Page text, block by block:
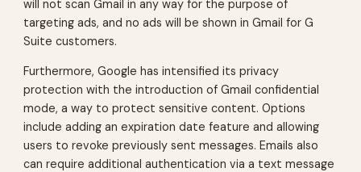
will not scan Gmail in any way for the purpose of
targeting ads, and no ads will be shown in Gmail for G
Suite customers.
Furthermore, Google has intensified its privacy
protection with the introduction of Gmail confidential
mode, a way to protect sensitive content. Options
include adding an expiration date feature and allowing
users to revoke previously sent messages. Emails also
can require additional authentication via a text message